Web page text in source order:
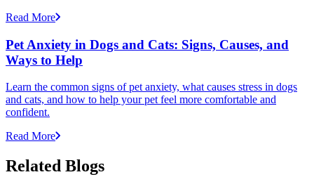
Read More
Pet Anxiety in Dogs and Cats: Signs, Causes, and
Ways to Help
Learn the common signs of pet anxiety, what causes stress in dogs
and cats, and how to help your pet feel more comfortable and
confident.
Read More
Related Blogs